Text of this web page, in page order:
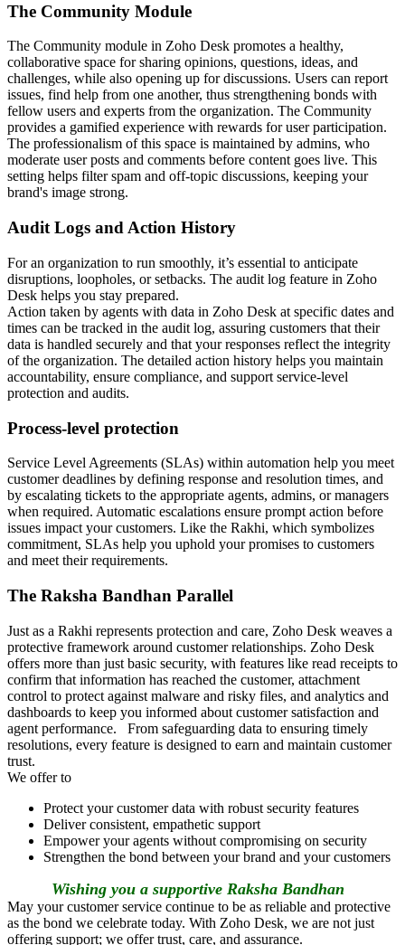
The Community Module
The Community module in Zoho Desk promotes a healthy,
collaborative space for sharing opinions, questions, ideas, and
challenges, while also opening up for discussions. Users can report
issues, find help from one another, thus strengthening bonds with
fellow users and experts from the organization. The Community
provides a gamified experience with rewards for user participation.
The professionalism of this space is maintained by admins, who
moderate user posts and comments before content goes live. This
setting helps filter spam and off-topic discussions, keeping your
brand's image strong.
Audit Logs and Action History
For an organization to run smoothly, it’s essential to anticipate
disruptions, loopholes, or setbacks. The audit log feature in Zoho
Desk helps you stay prepared.
Action taken by agents with data in Zoho Desk at specific dates and
times can be tracked in the audit log, assuring customers that their
data is handled securely and that your responses reflect the integrity
of the organization. The detailed action history helps you maintain
accountability, ensure compliance, and support service-level
protection and audits.
Process-level protection
Service Level Agreements (SLAs) within automation help you meet
customer deadlines by defining response and resolution times, and
by escalating tickets to the appropriate agents, admins, or managers
when required. Automatic escalations ensure prompt action before
issues impact your customers. Like the Rakhi, which symbolizes
commitment, SLAs help you uphold your promises to customers
and meet their requirements.
The Raksha Bandhan Parallel
Just as a Rakhi represents protection and care, Zoho Desk weaves a
protective framework around customer relationships. Zoho Desk
offers more than just basic security, with features like read receipts to
confirm that information has reached the customer, attachment
control to protect against malware and risky files, and analytics and
dashboards to keep you informed about customer satisfaction and
agent performance. From safeguarding data to ensuring timely
resolutions, every feature is designed to earn and maintain customer
trust.
We offer to
Protect your customer data with robust security features
Deliver consistent, empathetic support
Empower your agents without compromising on security
Strengthen the bond between your brand and your customers
Wishing you a supportive Raksha Bandhan
May your customer service continue to be as reliable and protective
as the bond we celebrate today. With Zoho Desk, we are not just
offering support; we offer trust, care, and assurance.